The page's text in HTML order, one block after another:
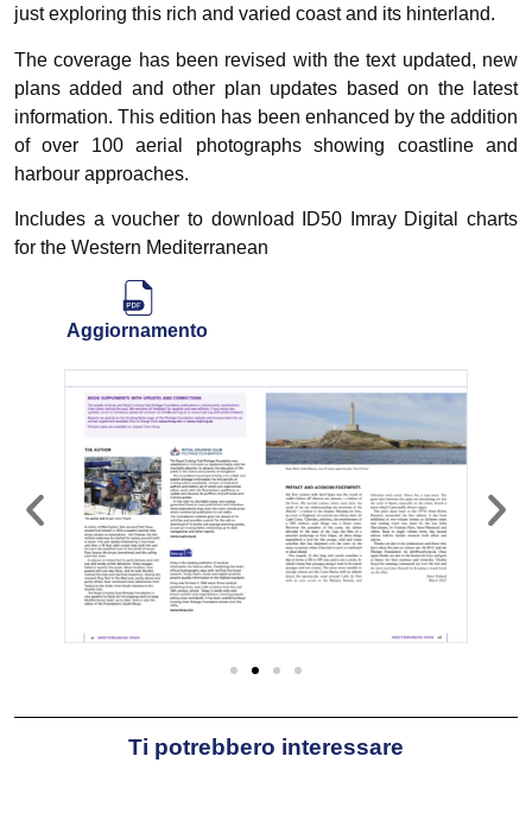
just exploring this rich and varied coast and its hinterland.
The coverage has been revised with the text updated, new
plans added and other plan updates based on the latest
information. This edition has been enhanced by the addition
of over 100 aerial photographs showing coastline and
harbour approaches.
Includes a voucher to download ID50 Imray Digital charts
for the Western Mediterranean
Aggiornamento
Ti potrebbero interessare